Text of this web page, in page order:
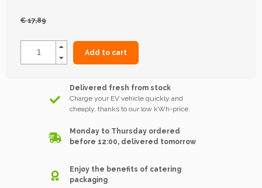
€ 17,89
Add to cart
Delivered fresh from stock
Charge your EV vehicle quickly and
cheaply, thanks to our low kWh-price.
Monday to Thursday ordered
before 12:00, delivered tomorrow
Enjoy the benefits of catering
packaging